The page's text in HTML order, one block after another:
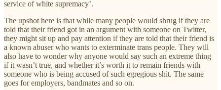
service of white supremacy’.
The upshot here is that while many people would shrug if they are
told that their friend got in an argument with someone on Twitter,
they might sit up and pay attention if they are told that their friend is
a known abuser who wants to exterminate trans people. They will
also have to wonder why anyone would say such an extreme thing
if it wasn’t true, and whether it’s worth it to remain friends with
someone who is being accused of such egregious shit. The same
goes for employers, bandmates and so on.